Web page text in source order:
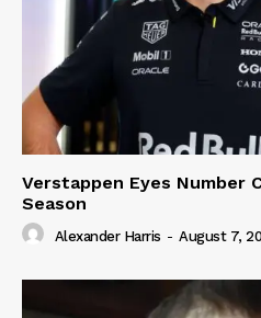
Verstappen Eyes Number
Season
Alexander Harris - August 7,